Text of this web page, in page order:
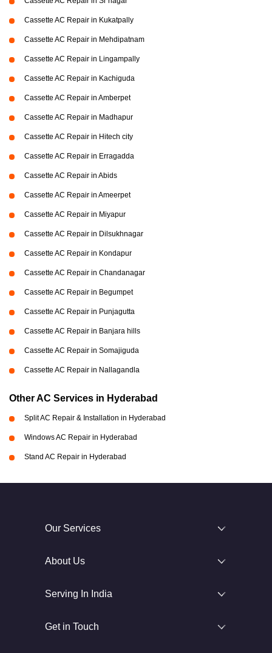
Cassette AC Repair in Kukatpally
Cassette AC Repair in Mehdipatnam
Cassette AC Repair in Lingampally
Cassette AC Repair in Kachiguda
Cassette AC Repair in Amberpet
Cassette AC Repair in Madhapur
Cassette AC Repair in Hitech city
Cassette AC Repair in Erragadda
Cassette AC Repair in Abids
Cassette AC Repair in Ameerpet
Cassette AC Repair in Miyapur
Cassette AC Repair in Dilsukhnagar
Cassette AC Repair in Kondapur
Cassette AC Repair in Chandanagar
Cassette AC Repair in Begumpet
Cassette AC Repair in Punjagutta
Cassette AC Repair in Banjara hills
Cassette AC Repair in Somajiguda
Cassette AC Repair in Nallagandla
Other AC Services in Hyderabad
Split AC Repair & Installation in Hyderabad
Windows AC Repair in Hyderabad
Stand AC Repair in Hyderabad
Our Services
About Us
Serving In India
Get in Touch